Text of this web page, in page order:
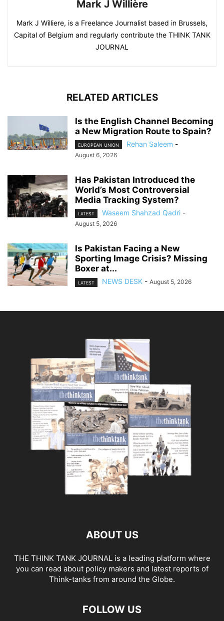
Mark J Willière
Mark J Williere, is a Freelance Journalist based in Brussels,
Capital of Belgium and regularly contribute the THINK TANK
JOURNAL
RELATED ARTICLES
Is the English Channel Becoming
a New Migration Route to Spain?
EUROPEAN UNION Rehan Saleem -
August 6, 2026
Has Pakistan Introduced the
World’s Most Controversial
Media Tracking System?
LATEST Waseem Shahzad Qadri -
August 5, 2026
Is Pakistan Facing a New
Sporting Image Crisis? Missing
Boxer at...
LATEST NEWS DESK - August 5, 2026
ABOUT US
THE THINK TANK JOURNAL is a leading platform where
you can read about policy makers and latest reports of
Think-tanks from around the Globe.
FOLLOW US